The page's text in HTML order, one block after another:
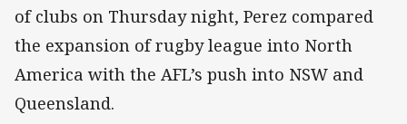
of clubs on Thursday night, Perez compared
the expansion of rugby league into North
America with the AFL’s push into NSW and
Queensland.